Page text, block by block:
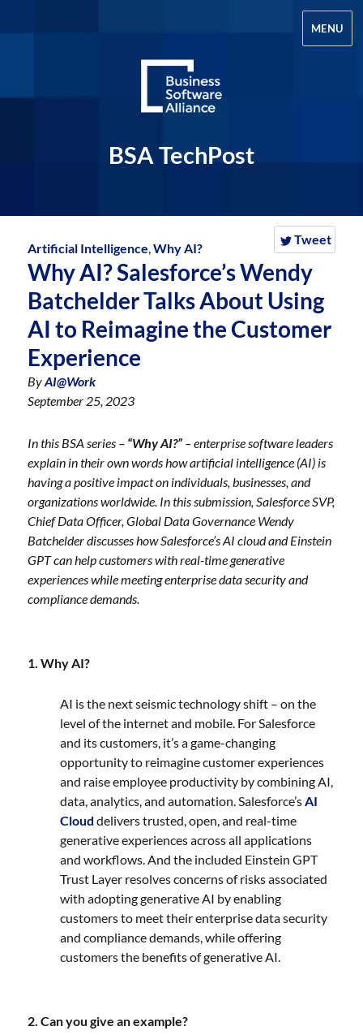
BSA TechPost
MENU
Tweet
Artificial Intelligence,Why AI?
Why AI? Salesforce’s Wendy
Batchelder Talks About Using
AI to Reimagine the Customer
Experience
ByAI@Work
September 25, 2023
In this BSA series – “Why AI?” – enterprise software leaders
explain in their own words how artificial intelligence (AI) is
having a positive impact on individuals, businesses, and
organizations worldwide. In this submission, Salesforce SVP,
Chief Data Officer, Global Data Governance Wendy
Batchelder discusses how Salesforce’s AI cloud and Einstein
GPT can help customers with real-time generative
experiences while meeting enterprise data security and
compliance demands.
1. Why AI?
AI is the next seismic technology shift – on the
level of the internet and mobile. For Salesforce
and its customers, it’s a game-changing
opportunity to reimagine customer experiences
and raise employee productivity by combining AI,
data, analytics, and automation. Salesforce’sAI
Cloud delivers trusted, open, and real-time
generative experiences across all applications
and workflows. And the included Einstein GPT
Trust Layer resolves concerns of risks associated
with adopting generative AI by enabling
customers to meet their enterprise data security
and compliance demands, while offering
customers the benefits of generative AI.
2. Can you give an example?